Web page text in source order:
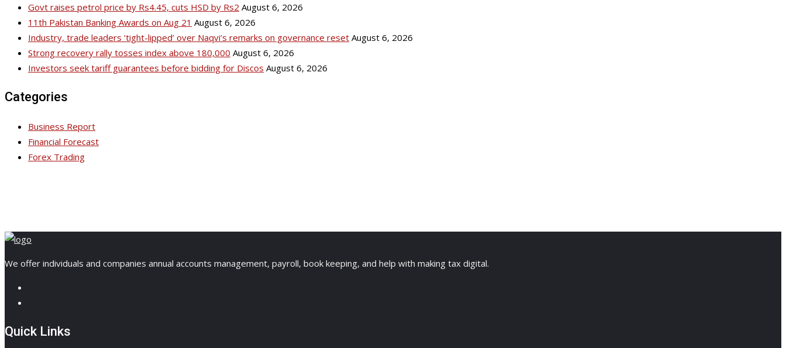
Govt raises petrol price by Rs4.45, cuts HSD by Rs2 August 6, 2026
11th Pakistan Banking Awards on Aug 21 August 6, 2026
Industry, trade leaders ‘tight-lipped’ over Naqvi’s remarks on governance reset August 6, 2026
Strong recovery rally tosses index above 180,000 August 6, 2026
Investors seek tariff guarantees before bidding for Discos August 6, 2026
Categories
Business Report
Financial Forecast
Forex Trading
We offer individuals and companies annual accounts management, payroll, book keeping, and help with making tax digital.
Quick Links